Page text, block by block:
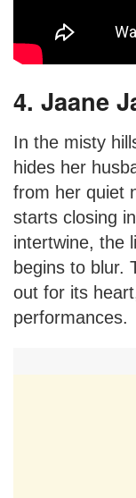
4. Jaane
In the misty
hides her
from her quiet
starts closing
intertwine, the
begins to blur.
out for its
performances.